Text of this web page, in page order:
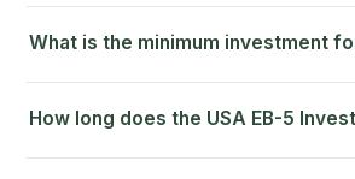
What is the minimum investment
How long does the USA EB-5